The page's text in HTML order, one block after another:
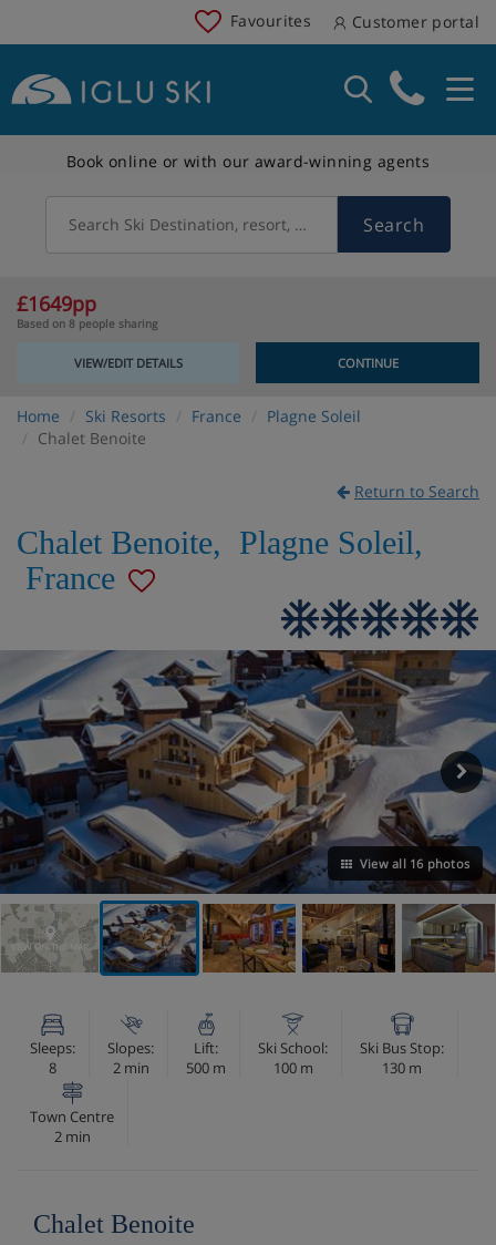
Favourites Customer portal
Book online or with our award-winning agents
Search Ski Destination, resort, country Search
£1649pp
Based on 8 people sharing
VIEW/EDIT DETAILS CONTINUE
Home Ski Resorts France
Plagne Soleil
Chalet Benoite
Return to Search
Chalet Benoite, Plagne Soleil,
France
View all 16 photos
VIEW ON THE MAP
Sleeps:
8
Slopes:
2 min
Lift:
500 m
Ski School:
100 m
Ski Bus Stop:
130 m
Town Centre
2 min
Chalet Benoite